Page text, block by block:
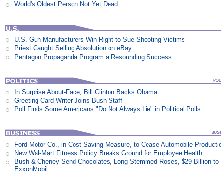
World's Oldest Person Not Yet Dead
U.S. Gun Manufacturers Win Right to Sue Shooting Victims
Priest Caught Selling Absolution on eBay
Pentagon Propaganda Program a Resounding Success
In Surprise About-Face, Bill Clinton Backs Obama
Greeting Card Writer Joins Bush Staff
Poll Finds Some Americans "Do Not Always Lie" in Political Polls
Ford Motor Co., in Cost-Saving Measure, to Cease Automobile
New Wal-Mart Fitness Policy Breaks Ground for Employee Health
Bush & Cheney Send Chocolates, Long-Stemmed Roses, $29 Billion to
ExxonMobil